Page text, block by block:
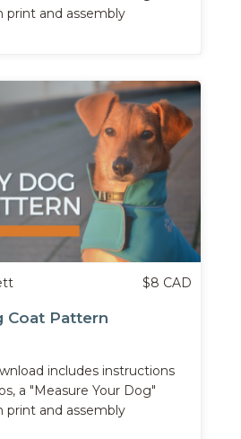
print and assembly
$8 CAD
Coat Pattern
includes instructions
a "Measure Your Dog"
print and assembly